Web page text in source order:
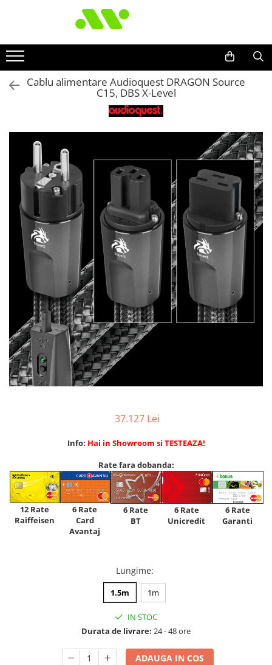
Cablu alimentare Audioquest DRAGON Source
C15, DBS X-Level
37.127 Lei
Info: Hai in Showroom si TESTEAZA!
Rate fara dobanda:
12 Rate
Raiffeisen
6 Rate
Card
Avantaj
6 Rate
BT
6 Rate
Unicredit
6 Rate
Garanti
Lungime:
1.5m 1m
IN STOC
Durata de livrare: 24 - 48 ore
ADAUGA IN COS